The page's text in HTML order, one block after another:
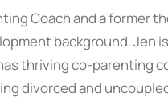
Coach and a former
background. Jen
thriving co-parenting
divorced and